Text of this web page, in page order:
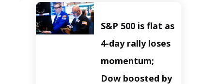
S&P 500 is flat as
4-day rally loses
momentum;
Dow boosted by